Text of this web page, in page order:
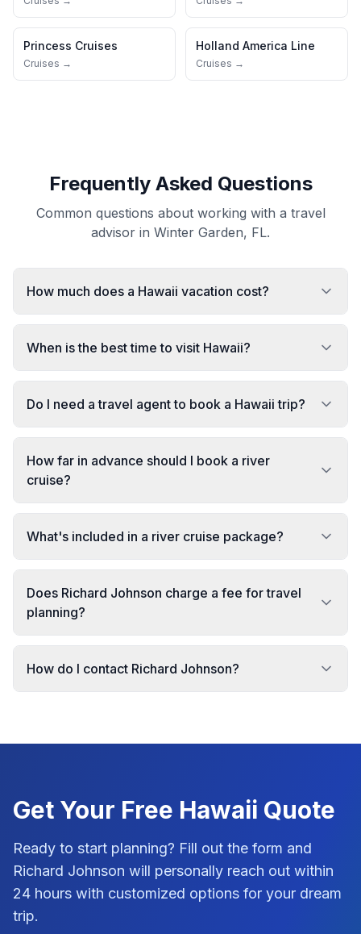
Princess Cruises
Cruises →
Holland America Line
Cruises →
Frequently Asked Questions
Common questions about working with a travel
advisor in Winter Garden, FL.
How much does a Hawaii vacation cost?
When is the best time to visit Hawaii?
Do I need a travel agent to book a Hawaii trip?
How far in advance should I book a river
cruise?
What's included in a river cruise package?
Does Richard Johnson charge a fee for travel
planning?
How do I contact Richard Johnson?
Get Your Free Hawaii Quote
Ready to start planning? Fill out the form and
Richard Johnson will personally reach out within
24 hours with customized options for your dream
trip.